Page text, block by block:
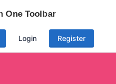
Login Register